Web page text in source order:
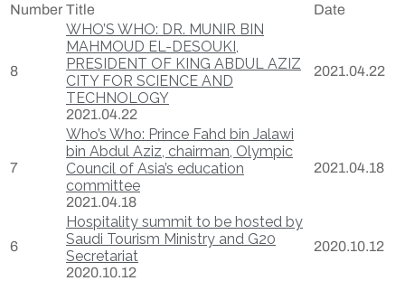
Number Title Date
8
WHO’S WHO: DR. MUNIR BIN
MAHMOUD EL-DESOUKI,
PRESIDENT OF KING ABDUL AZIZ
CITY FOR SCIENCE AND
TECHNOLOGY
2021.04.22
2021.04.22
7
Who’s Who: Prince Fahd bin Jalawi
bin Abdul Aziz, chairman, Olympic
Council of Asia’s education
committee
2021.04.18
2021.04.18
6
Hospitality summit to be hosted by
Saudi Tourism Ministry and G20
Secretariat
2020.10.12
2020.10.12